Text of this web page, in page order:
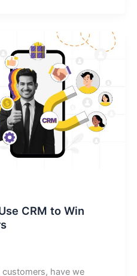
CRM to Win
have we